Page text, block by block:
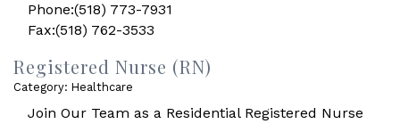
Phone:(518) 773-7931
Fax:(518) 762-3533
Registered Nurse (RN)
Category: Healthcare
Join Our Team as a Residential Registered Nurse